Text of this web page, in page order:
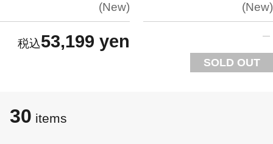
New
53,199 yen
New
SOLD OUT
30 items